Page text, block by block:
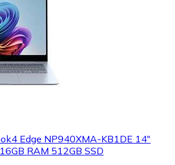
Edge NP940XMA-KB1DE 14"
RAM 512GB SSD